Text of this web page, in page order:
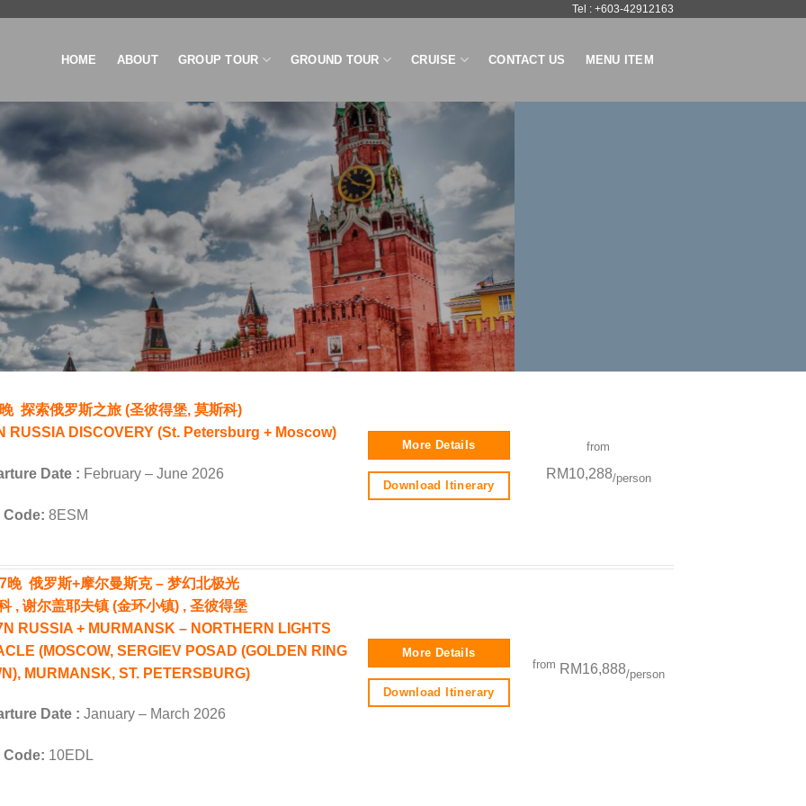
Tel : +603-42912163
HOME ABOUT GROUP TOUR GROUND TOUR CRUISE CONTACT US MENU ITEM
探索俄罗斯之旅 (圣彼得堡, 莫斯科)
RUSSIA DISCOVERY (St. Petersburg + Moscow)
Date : February – June 2026
Code: 8ESM
More Details
Download Itinerary
from
RM10,288/person
晚 俄罗斯+摩尔曼斯克 – 梦幻北极光
, 谢尔盖耶夫镇 (金环小镇) , 圣彼得堡
RUSSIA + MURMANSK – NORTHERN LIGHTS
(MOSCOW, SERGIEV POSAD (GOLDEN RING
MURMANSK, ST. PETERSBURG)
Date :January – March 2026
Code: 10EDL
More Details
Download Itinerary
from RM16,888/person